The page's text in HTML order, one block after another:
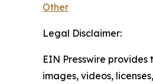
Other
Legal Disclaimer:
EIN Presswire
images, videos,